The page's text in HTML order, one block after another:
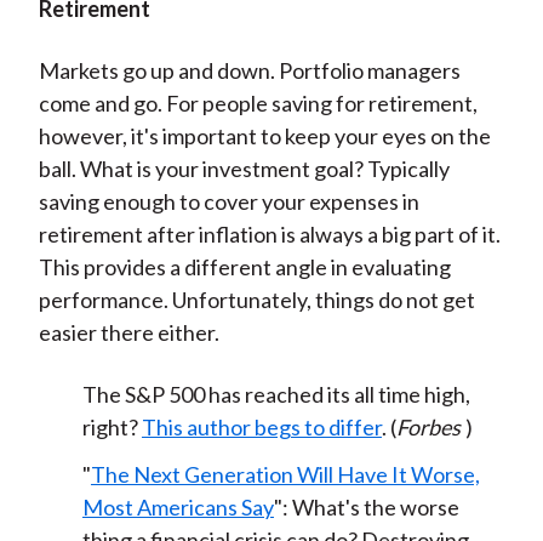
Retirement
Markets go up and down. Portfolio managers
come and go. For people saving for retirement,
however, it's important to keep your eyes on the
ball. What is your investment goal? Typically
saving enough to cover your expenses in
retirement after inflation is always a big part of it.
This provides a different angle in evaluating
performance. Unfortunately, things do not get
easier there either.
The S&P 500 has reached its all time high,
right?This author begs to differ. (Forbes )
"The Next Generation Will Have It Worse,
Most Americans Say": What's the worse